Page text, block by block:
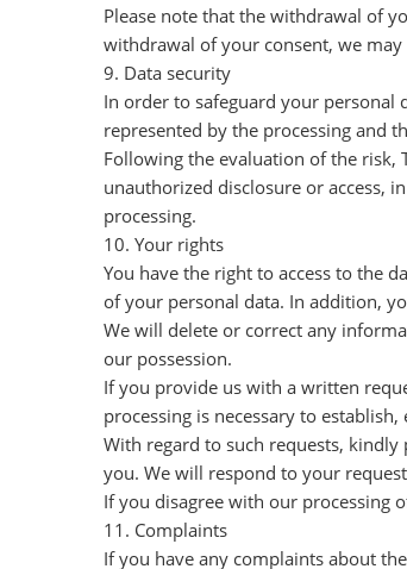
Please note that the withdrawal of
withdrawal of your consent, we
9. Data security
In order to safeguard your personal
represented by the processing and
Following the evaluation of the risk,
unauthorized disclosure or access,
processing.
10. Your rights
You have the right to access to the
of your personal data. In addition,
We will delete or correct any
our possession.
If you provide us with a written
processing is necessary to
With regard to such requests,
you. We will respond to your
If you disagree with our processing
11. Complaints
If you have any complaints about